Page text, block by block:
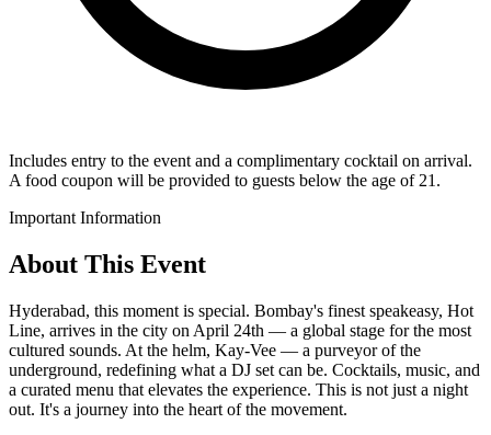
Includes entry to the event and a complimentary cocktail on arrival.
A food coupon will be provided to guests below the age of 21.
Important Information
About This Event
Hyderabad, this moment is special. Bombay's finest speakeasy, Hot
Line, arrives in the city on April 24th — a global stage for the most
cultured sounds. At the helm, Kay-Vee — a purveyor of the
underground, redefining what a DJ set can be. Cocktails, music, and
a curated menu that elevates the experience. This is not just a night
out. It's a journey into the heart of the movement.